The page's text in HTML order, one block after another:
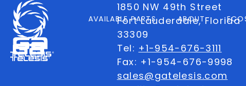
AVAILABLE PARTS ABOUT
1850 NW 49th Street
Fort Lauderdale, Florida
33309
Tel: +1-954-676-3111
Fax: +1-954-676-9998
sales@gatelesis.com